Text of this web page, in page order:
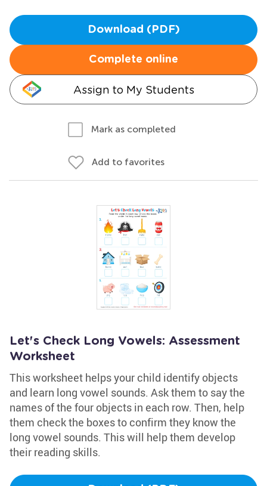
Download (PDF)
Complete online
Assign to My Students
Mark as completed
Add to favorites
Let's Check Long Vowels: Assessment
Worksheet
This worksheet helps your child identify objects
and learn long vowel sounds. Ask them to say the
names of the four objects in each row. Then, help
them check the boxes to confirm they know the
long vowel sounds. This will help them develop
their reading skills.